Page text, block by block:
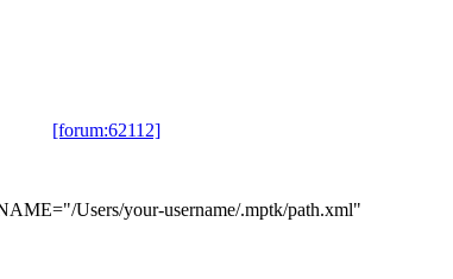
[forum:62112]
Users/your-username/.mptk/path.xml"